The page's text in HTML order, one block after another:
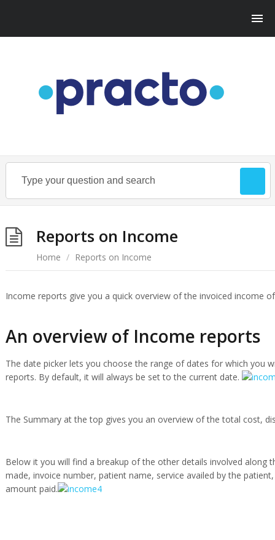
Reports on Income
Home / Reports on Income
Income reports give you a quick overview of the invoiced income
An overview of Income reports
The date picker lets you choose the range of dates for which you
reports. By default, it will always be set to the current date.
The Summary at the top gives you an overview of the total cost,
Below it you will find a breakup of the other details involved along
made, invoice number, patient name, service availed by the
amount paid.